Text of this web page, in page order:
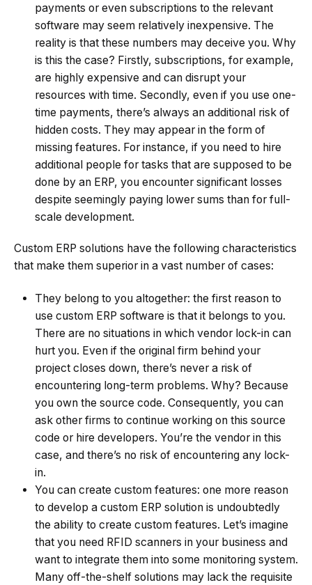
payments or even subscriptions to the relevant
software may seem relatively inexpensive. The
reality is that these numbers may deceive you. Why
is this the case? Firstly, subscriptions, for example,
are highly expensive and can disrupt your
resources with time. Secondly, even if you use one-
time payments, there’s always an additional risk of
hidden costs. They may appear in the form of
missing features. For instance, if you need to hire
additional people for tasks that are supposed to be
done by an ERP, you encounter significant losses
despite seemingly paying lower sums than for full-
scale development.
Custom ERP solutions have the following characteristics
that make them superior in a vast number of cases:
They belong to you altogether: the first reason to
use custom ERP software is that it belongs to you.
There are no situations in which vendor lock-in can
hurt you. Even if the original firm behind your
project closes down, there’s never a risk of
encountering long-term problems. Why? Because
you own the source code. Consequently, you can
ask other firms to continue working on this source
code or hire developers. You’re the vendor in this
case, and there’s no risk of encountering any lock-
in.
You can create custom features: one more reason
to develop a custom ERP solution is undoubtedly
the ability to create custom features. Let’s imagine
that you need RFID scanners in your business and
want to integrate them into some monitoring system.
Many off-the-shelf solutions may lack the requisite